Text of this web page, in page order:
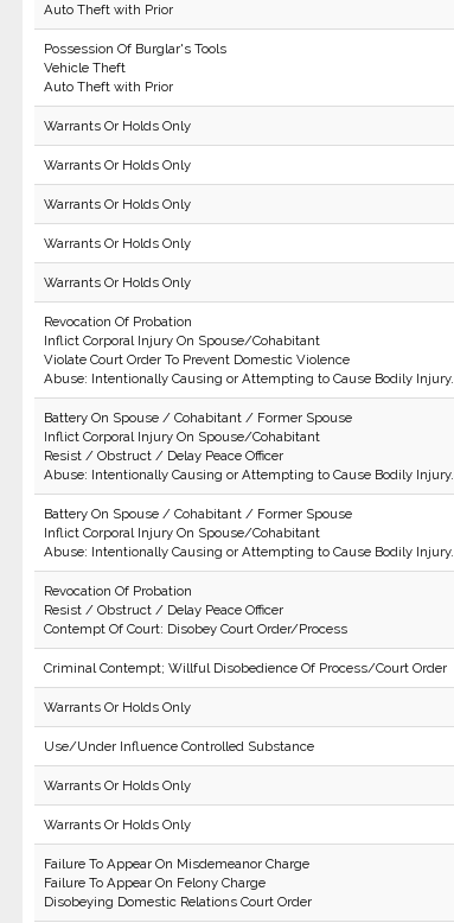
Auto Theft with Prior
Possession Of Burglar's Tools
Vehicle Theft
Auto Theft with Prior
Warrants Or Holds Only
Warrants Or Holds Only
Warrants Or Holds Only
Warrants Or Holds Only
Warrants Or Holds Only
Revocation Of Probation
Inflict Corporal Injury On Spouse/Cohabitant
Violate Court Order To Prevent Domestic Violence
Abuse: Intentionally Causing or Attempting to Cause Bodily Injury.
Battery On Spouse / Cohabitant / Former Spouse
Inflict Corporal Injury On Spouse/Cohabitant
Resist / Obstruct / Delay Peace Officer
Abuse: Intentionally Causing or Attempting to Cause Bodily Injury.
Battery On Spouse / Cohabitant / Former Spouse
Inflict Corporal Injury On Spouse/Cohabitant
Abuse: Intentionally Causing or Attempting to Cause Bodily Injury.
Revocation Of Probation
Resist / Obstruct / Delay Peace Officer
Contempt Of Court: Disobey Court Order/Process
Criminal Contempt; Willful Disobedience Of Process/Court Order
Warrants Or Holds Only
Use/Under Influence Controlled Substance
Warrants Or Holds Only
Warrants Or Holds Only
Failure To Appear On Misdemeanor Charge
Failure To Appear On Felony Charge
Disobeying Domestic Relations Court Order